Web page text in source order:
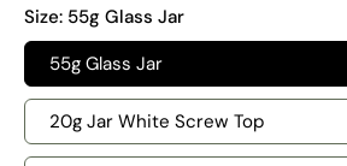
Size: 55g Glass Jar
55g Glass Jar
20g Jar White Screw Top